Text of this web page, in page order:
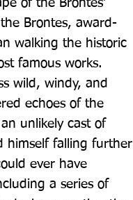
of the Brontes'
Brontes, award-
walking the historic
famous works.
wild, windy, and
echoes of the
unlikely cast of
himself falling further
ever have
a series of